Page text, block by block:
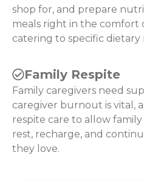
shop for, and prepare
meals right in the comfort
catering to specific dietary
Family Respite
Family caregivers need
caregiver burnout is vital,
respite care to allow
rest, recharge, and
they love.